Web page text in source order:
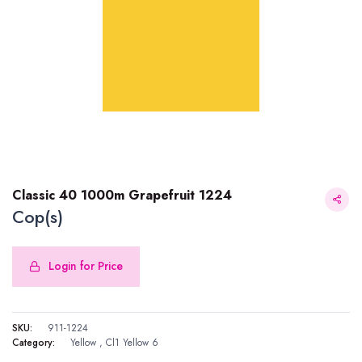
Classic 40 1000m Grapefruit 1224
Cop(s)
Login for Price
SKU:
911-1224
Category:
Yellow , Cl1 Yellow 6